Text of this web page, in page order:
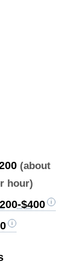
(about
hour)
$400